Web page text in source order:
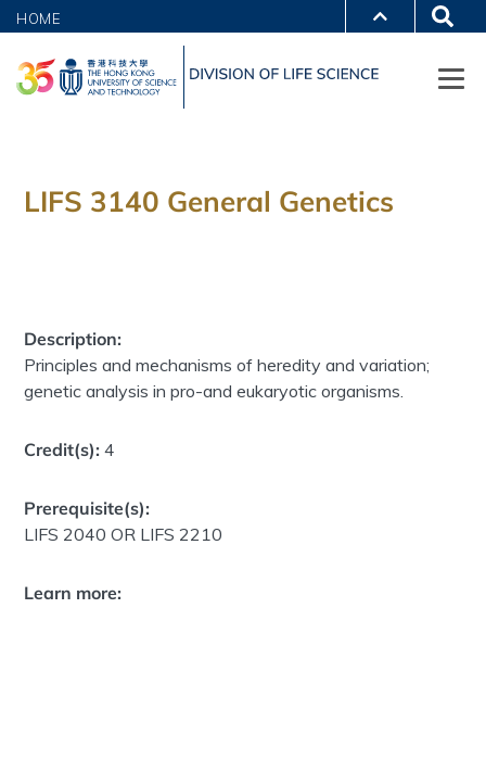
HOME
LIFS 3140 General Genetics
Description:
Principles and mechanisms of heredity and variation;
genetic analysis in pro-and eukaryotic organisms.
Credit(s): 4
Prerequisite(s):
LIFS 2040 OR LIFS 2210
Learn more: